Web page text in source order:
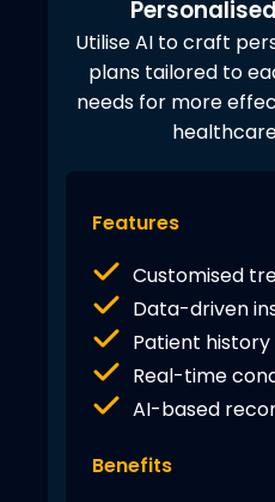
Utilise AI to craft
plans tailored to
needs for more
Features
Customised
Data-driven
Patient history
Real-time
AI-based
Benefits